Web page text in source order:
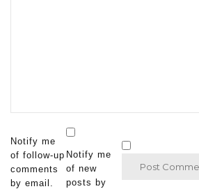
Notify me
of follow-up
comments
by email.
Notify me
of new
posts by